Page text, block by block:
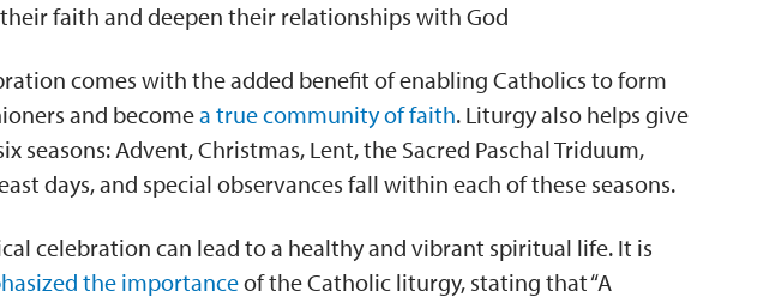
faith and deepen their relationships with God
comes with the added benefit of enabling Catholics to form
and becomea true community of faith. Liturgy also helps give
seasons: Advent, Christmas, Lent, the Sacred Paschal Triduum,
days, and special observances fall within each of these seasons.
celebration can lead to a healthy and vibrant spiritual life. It is
the importanceof the Catholic liturgy, stating that “A